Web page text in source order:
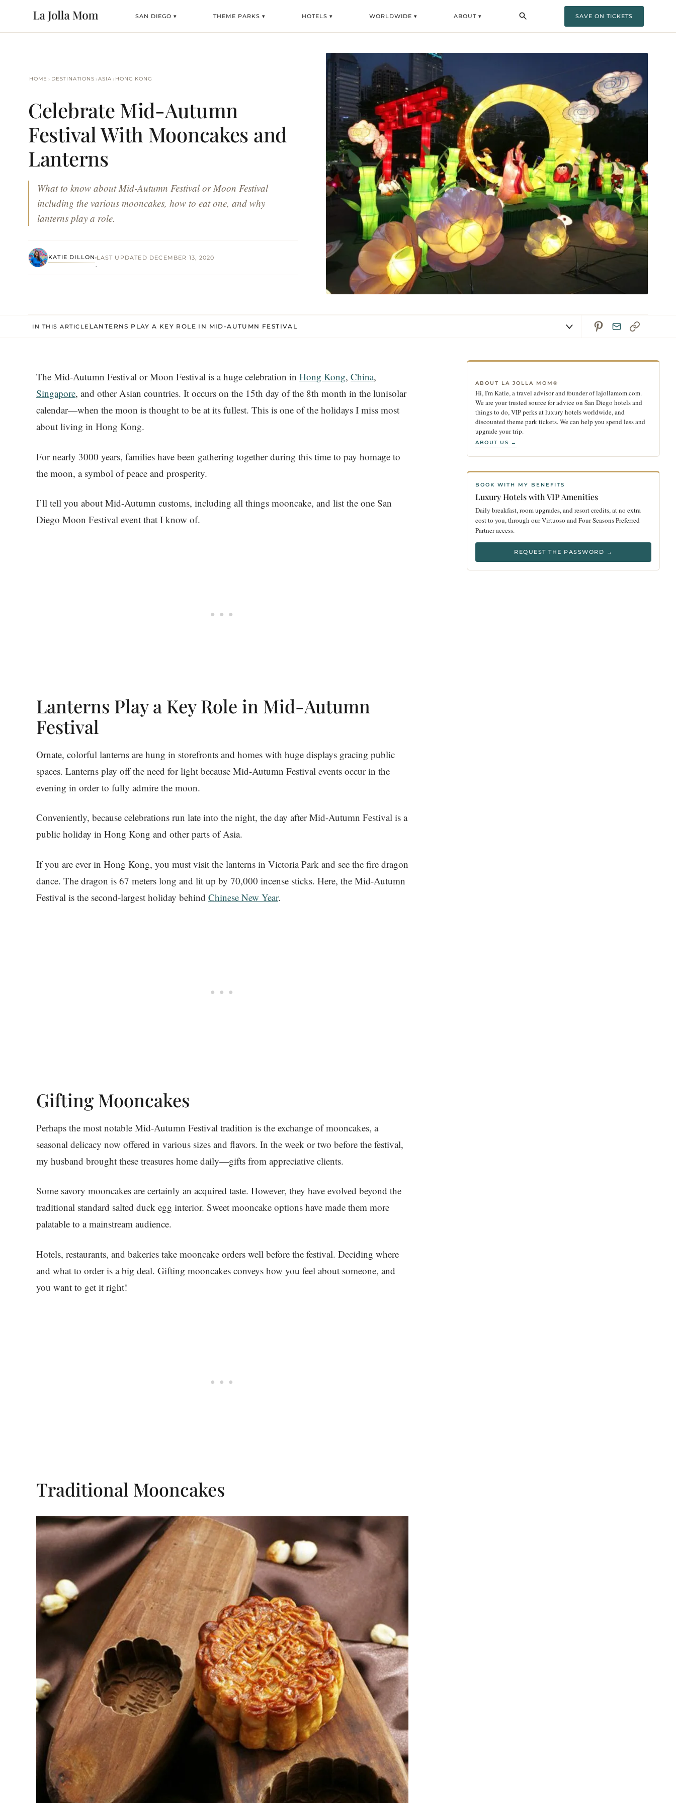
SAN DIEGO ▾ THEME PARKS ▾ HOTELS ▾ WORLDWIDE ▾ ABOUT ▾ SAVE ON TICKETS
HOME › DESTINATIONS ›ASIA › HONG KONG
Celebrate Mid-Autumn
Festival With Mooncakes and
Lanterns
What to know about Mid-Autumn Festival or Moon Festival
including the various mooncakes, how to eat one, and why
lanterns play a role.
KATIE DILLON
·
LAST UPDATED DECEMBER 13, 2020
IN THIS ARTICLE LANTERNS PLAY A KEY ROLE IN MID-AUTUMN FESTIVAL
The Mid-Autumn Festival or Moon Festival is a huge celebration in Hong Kong, China,
Singapore, and other Asian countries. It occurs on the 15th day of the 8th month in the lunisolar
calendar—when the moon is thought to be at its fullest. This is one of the holidays I miss most
about living in Hong Kong.
For nearly 3000 years, families have been gathering together during this time to pay homage to
the moon, a symbol of peace and prosperity.
I’ll tell you about Mid-Autumn customs, including all things mooncake, and list the one San
Diego Moon Festival event that I know of.
Lanterns Play a Key Role in Mid-Autumn
Festival
Ornate, colorful lanterns are hung in storefronts and homes with huge displays gracing public
spaces. Lanterns play off the need for light because Mid-Autumn Festival events occur in the
evening in order to fully admire the moon.
Conveniently, because celebrations run late into the night, the day after Mid-Autumn Festival is a
public holiday in Hong Kong and other parts of Asia.
If you are ever in Hong Kong, you must visit the lanterns in Victoria Park and see the fire dragon
dance. The dragon is 67 meters long and lit up by 70,000 incense sticks. Here, the Mid-Autumn
Festival is the second-largest holiday behind Chinese New Year.
Gifting Mooncakes
Perhaps the most notable Mid-Autumn Festival tradition is the exchange of mooncakes, a
seasonal delicacy now offered in various sizes and flavors. In the week or two before the festival,
my husband brought these treasures home daily—gifts from appreciative clients.
Some savory mooncakes are certainly an acquired taste. However, they have evolved beyond the
traditional standard salted duck egg interior. Sweet mooncake options have made them more
palatable to a mainstream audience.
Hotels, restaurants, and bakeries take mooncake orders well before the festival. Deciding where
and what to order is a big deal. Gifting mooncakes conveys how you feel about someone, and
you want to get it right!
Traditional Mooncakes
ABOUT LA JOLLA MOM®
Hi, I'm Katie, a travel advisor and founder of lajollamom.com.
We are your trusted source for advice on San Diego hotels and
things to do, VIP perks at luxury hotels worldwide, and
discounted theme park tickets. We can help you spend less and
upgrade your trip.
ABOUT US →
BOOK WITH MY BENEFITS
Luxury Hotels with VIP Amenities
Daily breakfast, room upgrades, and resort credits, at no extra
cost to you, through our Virtuoso and Four Seasons Preferred
Partner access.
REQUEST THE PASSWORD →